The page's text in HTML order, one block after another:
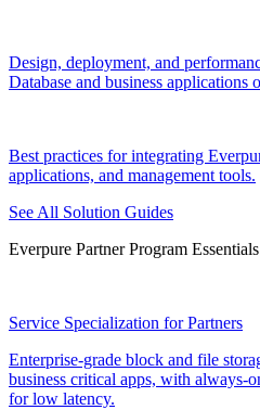
Design, deployment, and
Database and business applications
Best practices for integrating
applications, and management tools.
See All Solution Guides
Everpure Partner Program Essentials
Service Specialization for Partners
Enterprise-grade block and file
business critical apps, with always-
for low latency.